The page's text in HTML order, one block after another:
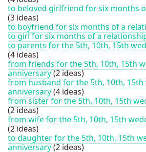
to beloved girlfriend for six months
(3 ideas)
to boyfriend for six months of a
to girl for six months of a
to parents for the 5th, 10th, 15th
(4 ideas)
from friends for the 5th, 10th, 15th
anniversary(2 ideas)
from husband for the 5th, 10th, 15th
anniversary(4 ideas)
from sister for the 5th, 10th, 15th
(2 ideas)
from wife for the 5th, 10th, 15th
(2 ideas)
to daughter for the 5th, 10th, 15th
anniversary(2 ideas)